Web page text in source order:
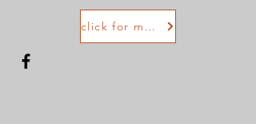
click for more info